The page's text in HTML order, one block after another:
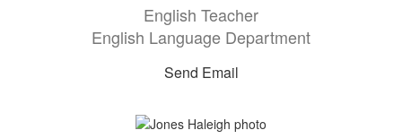
English Teacher
English Language Department
Send Email